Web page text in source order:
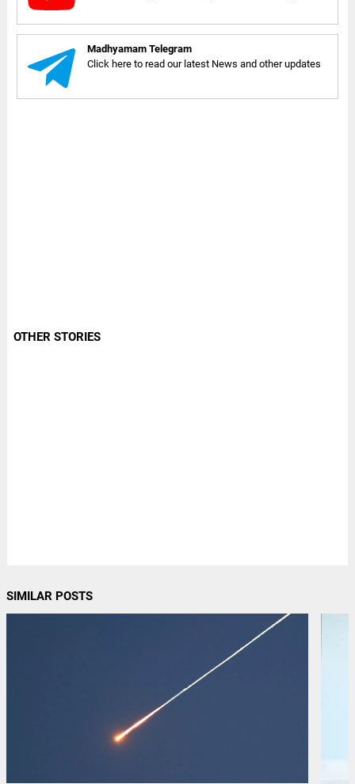
Madhyamam Telegram
Click here to read our latest News and other updates
OTHER STORIES
SIMILAR POSTS